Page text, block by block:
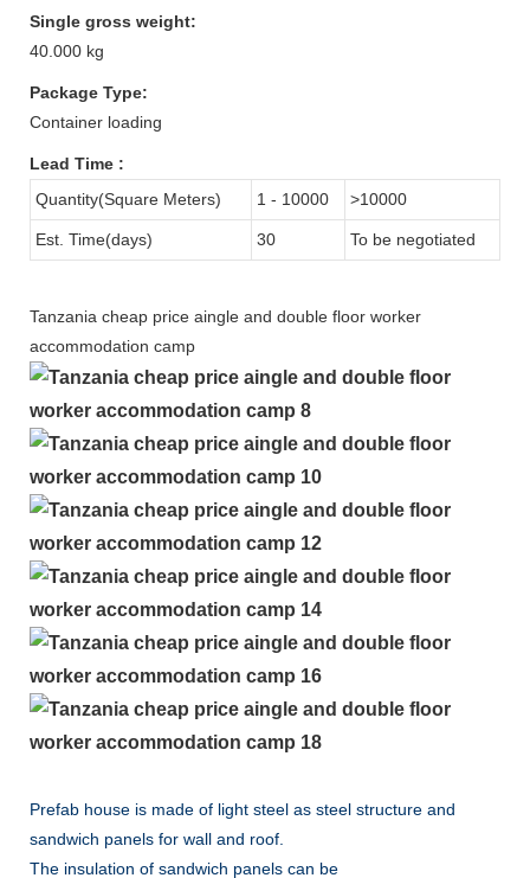
Single gross weight:
40.000 kg
Package Type:
Container loading
Lead Time :
Quantity(Square Meters)
1 - 10000 >10000
Est. Time(days) 30 To be negotiated
Tanzania cheap price aingle and double floor worker
accommodation camp
Prefab house is made of light steel as steel structure and
sandwich panels for wall and roof.
The insulation of sandwich panels can be